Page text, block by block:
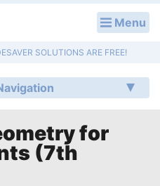
Menu
SOLUTIONS ARE FREE!
for
(7th
Plans
Editing Services